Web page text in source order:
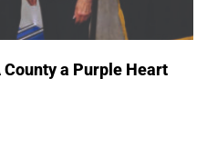
a Purple Heart